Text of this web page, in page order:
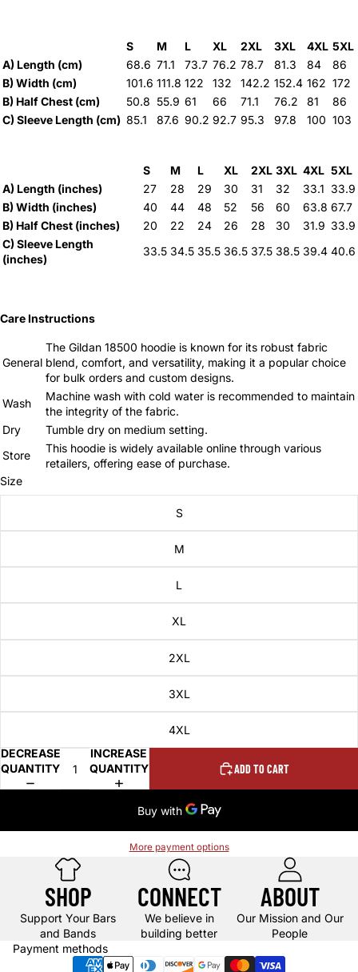
S M L XL 2XL 3XL 4XL 5XL
A) Length (cm)
68.6 71.1 73.7 76.2 78.7 81.3 84
86
B) Width (cm)
101.6 111.8 122 132 142.2 152.4 162 172
B) Half Chest (cm)
50.8 55.9 61 66 71.1 76.2 81
86
C) Sleeve Length (cm) 85.1 87.6 90.2 92.7 95.3 97.8 100 103
S M L XL 2XL 3XL 4XL 5XL
A) Length (inches)
27 28 29 30 31 32 33.1 33.9
B) Width (inches)
40 44 48 52 56 60 63.8 67.7
B) Half Chest (inches)
20 22 24 26 28 30 31.9 33.9
C) Sleeve Length
(inches)
33.5 34.5 35.5 36.5 37.5 38.5 39.4 40.6
Care Instructions
General
The Gildan 18500 hoodie is known for its robust fabric
blend, comfort, and versatility, making it a popular choice
for bulk orders and custom designs.
Wash
Machine wash with cold water is recommended to maintain
the integrity of the fabric.
Dry
Tumble dry on medium setting.
Store
This hoodie is widely available online through various
retailers, offering ease of purchase.
Size
S
M
L
XL
2XL
3XL
4XL
DECREASE
QUANTITY
INCREASE
QUANTITY
ADD TO CART
More payment options
SHOP
Support Your Bars
and Bands
CONNECT
We believe in
building better
ABOUT
Our Mission and Our
People
Payment methods